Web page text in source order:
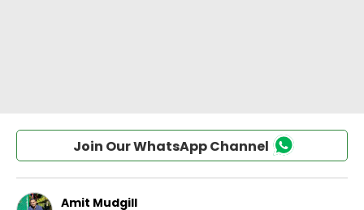
Join Our WhatsApp Channel
Amit Mudgill